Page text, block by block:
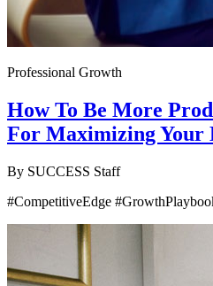
Professional Growth
How To Be More
For Maximizing Your
By SUCCESS Staff
#CompetitiveEdge